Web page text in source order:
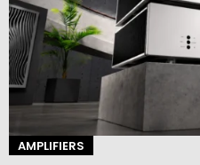
AMPLIFIERS